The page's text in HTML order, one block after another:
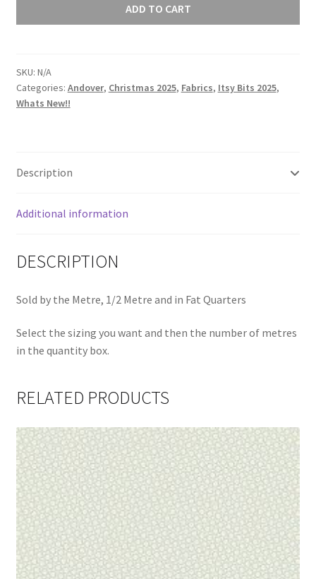
-
Fig
-
1460P
ADD TO CART
SKU: N/A
Categories: Andover, Christmas 2025, Fabrics, Itsy Bits 2025,
Whats New!!
Description
Additional information
DESCRIPTION
Sold by the Metre, 1/2 Metre and in Fat Quarters
Select the sizing you want and then the number of metres
in the quantity box.
RELATED PRODUCTS